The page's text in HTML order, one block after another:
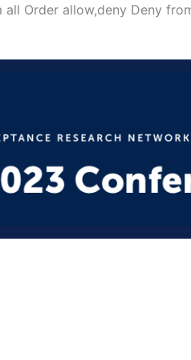
all Order allow,deny Deny